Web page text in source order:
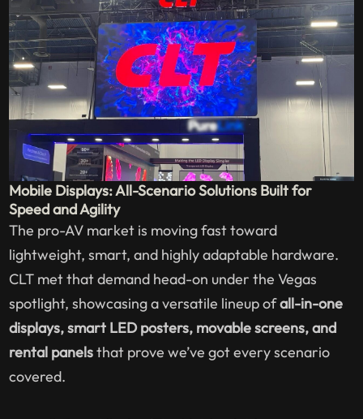
Mobile Displays: All-Scenario Solutions Built for
Speed and Agility
The pro-AV market is moving fast toward
lightweight, smart, and highly adaptable hardware.
CLT met that demand head-on under the Vegas
spotlight, showcasing a versatile lineup ofall-in-one
displays, smart LED posters, movable screens, and
rental panelsthat prove we’ve got every scenario
covered.